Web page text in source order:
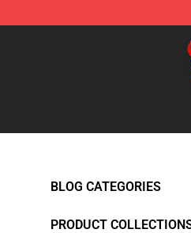
Lemon Demon Store -
BLOG CATEGORIES
PRODUCT